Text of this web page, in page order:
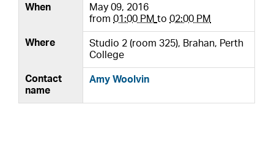
When
May 09, 2016
from01:00 PM to02:00 PM
Where
Studio 2 (room 325), Brahan, Perth
College
Contact
name
Amy Woolvin